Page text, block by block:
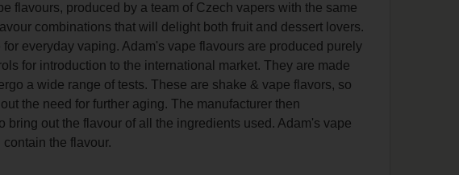
flavours, produced by a team of Czech vapers with the same
combinations that will delight both fruit and dessert lovers.
everyday vaping. Adam's vape flavours are produced purely
for introduction to the international market. They are made
a wide range of tests. These are shake & vape flavors, so
the need for further aging. The manufacturer then
out the flavour of all the ingredients used. Adam's vape
the flavour.